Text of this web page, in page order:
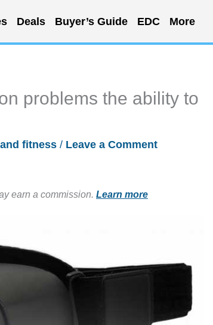
Deals Buyer’s Guide EDC More
problems the ability to
fitness / Leave a Comment
earn a commission. Learn more